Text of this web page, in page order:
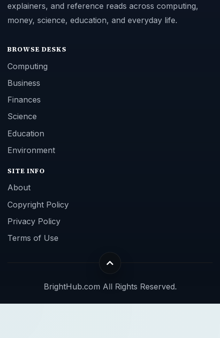
explainers, and reference reads across computing,
money, science, education, and everyday life.
BROWSE DESKS
Computing
Business
Finances
Science
Education
Environment
SITE INFO
About
Copyright Policy
Privacy Policy
Terms of Use
BrightHub.com All Rights Reserved.